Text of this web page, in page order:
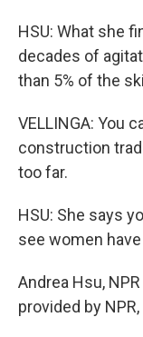
HSU: What she
decades of
than 5% of the
VELLINGA: You
construction
too far.
HSU: She says
see women
Andrea Hsu,
provided by